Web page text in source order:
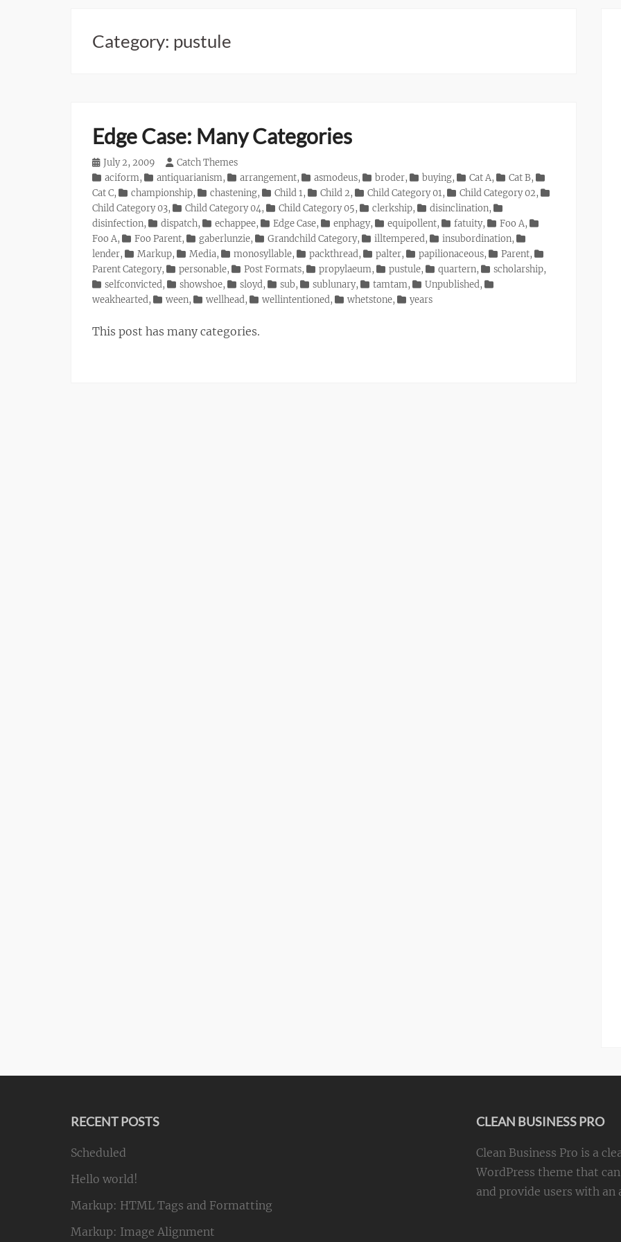
Category: pustule
Edge Case: Many Categories
Posted
on
July 2, 2009 Author
Catch Themes
Categories
aciform, antiquarianism, arrangement, asmodeus, broder, buying, Cat A, Cat B,
Cat C, championship, chastening, Child 1, Child 2, Child Category 01, Child Category 02,
Child Category 03, Child Category 04, Child Category 05, clerkship, disinclination,
disinfection, dispatch, echappee, Edge Case, enphagy, equipollent, fatuity, Foo A,
Foo A, Foo Parent, gaberlunzie, Grandchild Category, illtempered, insubordination,
lender, Markup, Media, monosyllable, packthread, palter, papilionaceous, Parent,
Parent Category, personable, Post Formats, propylaeum, pustule, quartern, scholarship,
selfconvicted, showshoe, sloyd, sub, sublunary, tamtam, Unpublished,
weakhearted, ween, wellhead, wellintentioned, whetstone, years
This post has many categories.
RECENT POSTS
Scheduled
Hello world!
Markup: HTML Tags and Formatting
Markup: Image Alignment
CLEAN BUSINESS PRO
Clean Business Pro is a
WordPress theme that
and provide users with an